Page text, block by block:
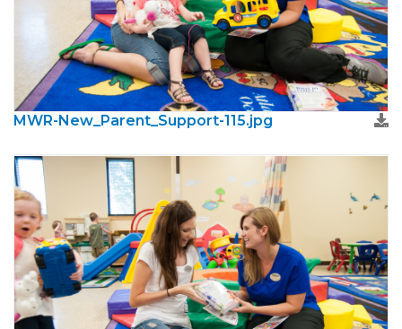
MWR-New_Parent_Support-115.jpg